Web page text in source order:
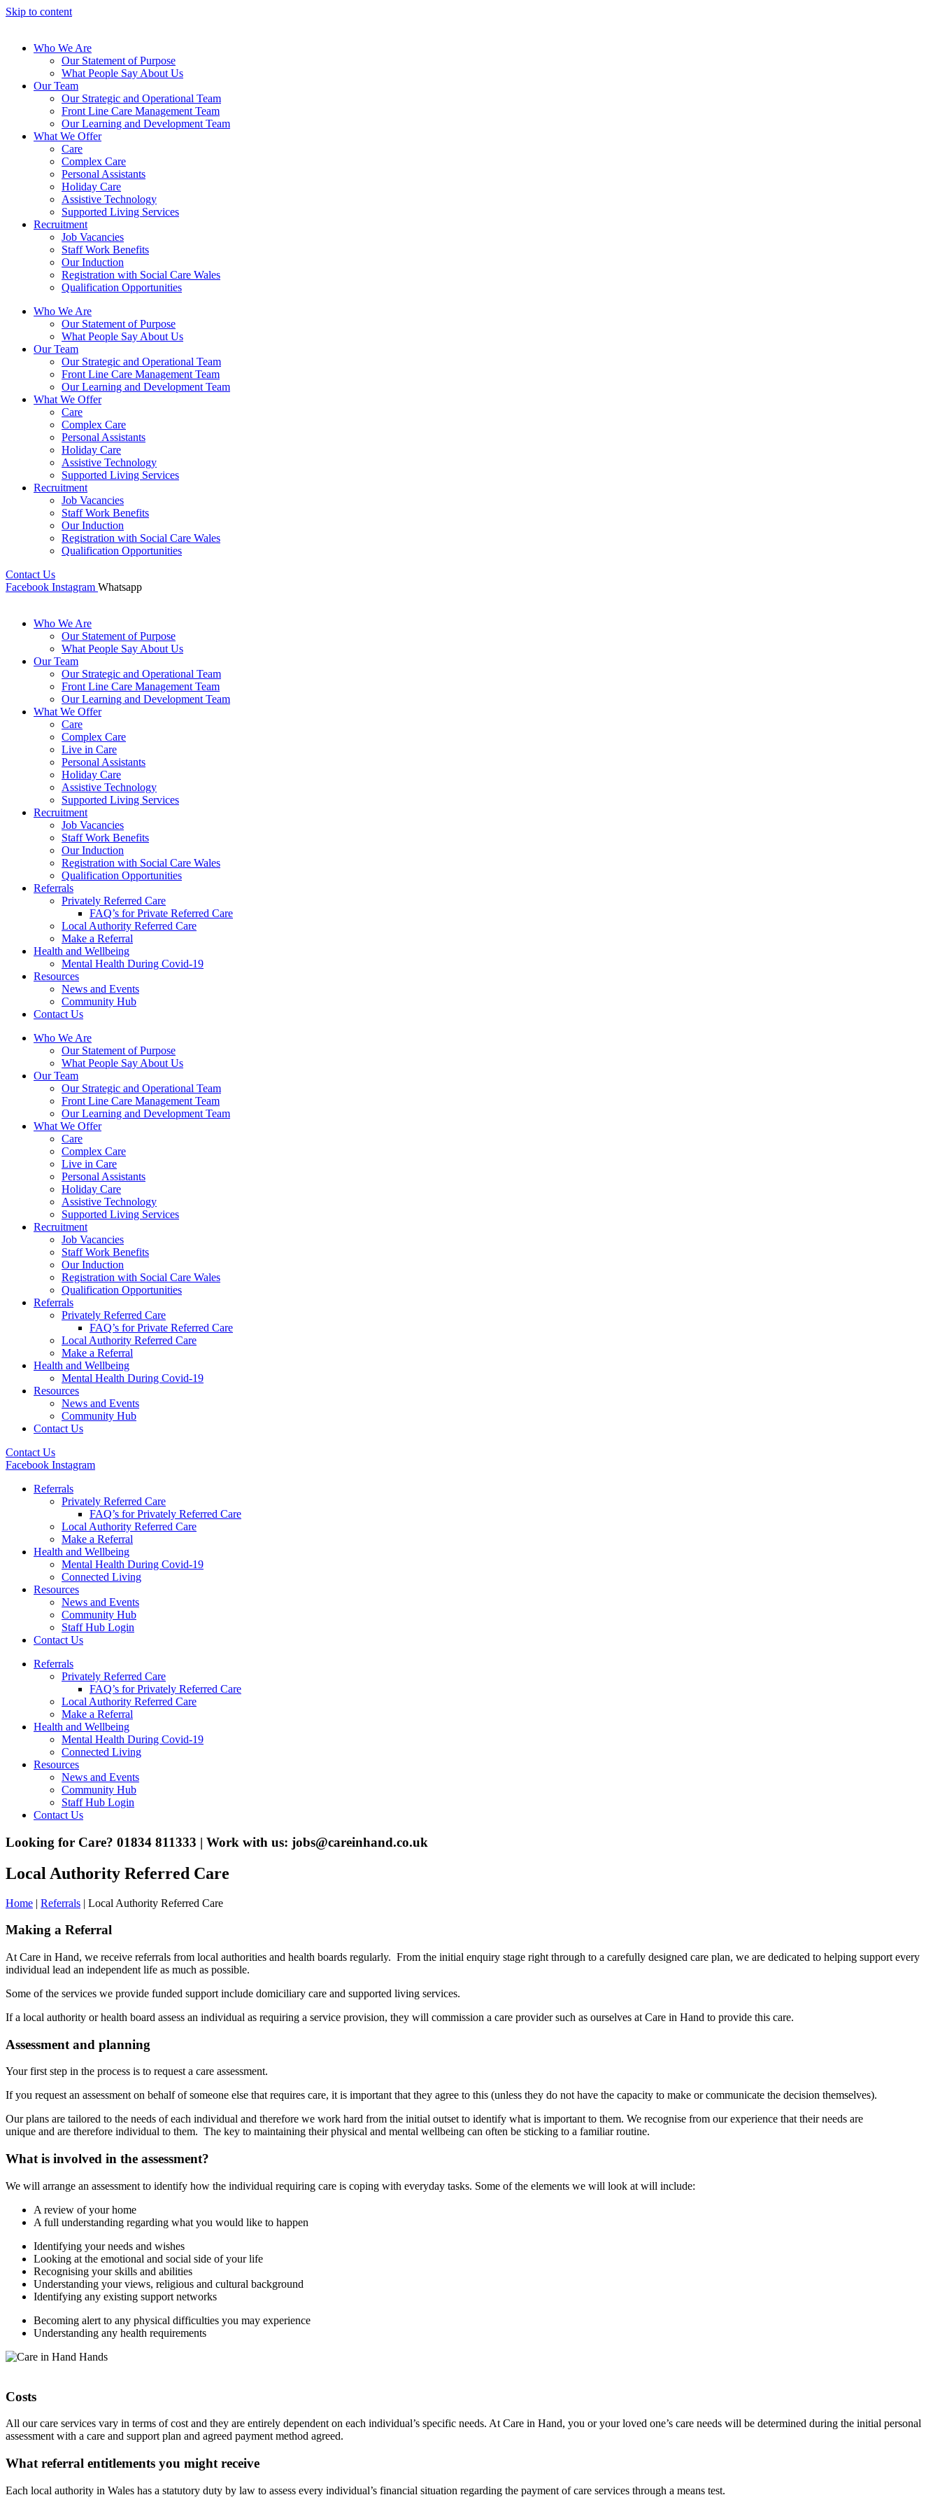
Skip to content
Who We Are
Our Statement of Purpose
What People Say About Us
Our Team
Our Strategic and Operational Team
Front Line Care Management Team
Our Learning and Development Team
What We Offer
Care
Complex Care
Personal Assistants
Holiday Care
Assistive Technology
Supported Living Services
Recruitment
Job Vacancies
Staff Work Benefits
Our Induction
Registration with Social Care Wales
Qualification Opportunities
Who We Are
Our Statement of Purpose
What People Say About Us
Our Team
Our Strategic and Operational Team
Front Line Care Management Team
Our Learning and Development Team
What We Offer
Care
Complex Care
Personal Assistants
Holiday Care
Assistive Technology
Supported Living Services
Recruitment
Job Vacancies
Staff Work Benefits
Our Induction
Registration with Social Care Wales
Qualification Opportunities
Contact Us
Facebook Instagram Whatsapp
Who We Are
Our Statement of Purpose
What People Say About Us
Our Team
Our Strategic and Operational Team
Front Line Care Management Team
Our Learning and Development Team
What We Offer
Care
Complex Care
Live in Care
Personal Assistants
Holiday Care
Assistive Technology
Supported Living Services
Recruitment
Job Vacancies
Staff Work Benefits
Our Induction
Registration with Social Care Wales
Qualification Opportunities
Referrals
Privately Referred Care
FAQ’s for Private Referred Care
Local Authority Referred Care
Make a Referral
Health and Wellbeing
Mental Health During Covid-19
Resources
News and Events
Community Hub
Contact Us
Who We Are
Our Statement of Purpose
What People Say About Us
Our Team
Our Strategic and Operational Team
Front Line Care Management Team
Our Learning and Development Team
What We Offer
Care
Complex Care
Live in Care
Personal Assistants
Holiday Care
Assistive Technology
Supported Living Services
Recruitment
Job Vacancies
Staff Work Benefits
Our Induction
Registration with Social Care Wales
Qualification Opportunities
Referrals
Privately Referred Care
FAQ’s for Private Referred Care
Local Authority Referred Care
Make a Referral
Health and Wellbeing
Mental Health During Covid-19
Resources
News and Events
Community Hub
Contact Us
Contact Us
Facebook Instagram
Referrals
Privately Referred Care
FAQ’s for Privately Referred Care
Local Authority Referred Care
Make a Referral
Health and Wellbeing
Mental Health During Covid-19
Connected Living
Resources
News and Events
Community Hub
Staff Hub Login
Contact Us
Referrals
Privately Referred Care
FAQ’s for Privately Referred Care
Local Authority Referred Care
Make a Referral
Health and Wellbeing
Mental Health During Covid-19
Connected Living
Resources
News and Events
Community Hub
Staff Hub Login
Contact Us
Looking for Care? 01834 811333 | Work with us: jobs@careinhand.co.uk
Local Authority Referred Care
Home | Referrals | Local Authority Referred Care
Making a Referral
At Care in Hand, we receive referrals from local authorities and health boards regularly. From the initial enquiry stage right through to a carefully designed care plan, we are dedicated to helping support every
individual lead an independent life as much as possible.
Some of the services we provide funded support include domiciliary care and supported living services.
If a local authority or health board assess an individual as requiring a service provision, they will commission a care provider such as ourselves at Care in Hand to provide this care.
Assessment and planning
Your first step in the process is to request a care assessment.
If you request an assessment on behalf of someone else that requires care, it is important that they agree to this (unless they do not have the capacity to make or communicate the decision themselves).
Our plans are tailored to the needs of each individual and therefore we work hard from the initial outset to identify what is important to them. We recognise from our experience that their needs are
unique and are therefore individual to them. The key to maintaining their physical and mental wellbeing can often be sticking to a familiar routine.
What is involved in the assessment?
We will arrange an assessment to identify how the individual requiring care is coping with everyday tasks. Some of the elements we will look at will include:
A review of your home
A full understanding regarding what you would like to happen
Identifying your needs and wishes
Looking at the emotional and social side of your life
Recognising your skills and abilities
Understanding your views, religious and cultural background
Identifying any existing support networks
Becoming alert to any physical difficulties you may experience
Understanding any health requirements
Costs
All our care services vary in terms of cost and they are entirely dependent on each individual’s specific needs. At Care in Hand, you or your loved one’s care needs will be determined during the initial personal
assessment with a care and support plan and agreed payment method agreed.
What referral entitlements you might receive
Each local authority in Wales has a statutory duty by law to assess every individual’s financial situation regarding the payment of care services through a means test.